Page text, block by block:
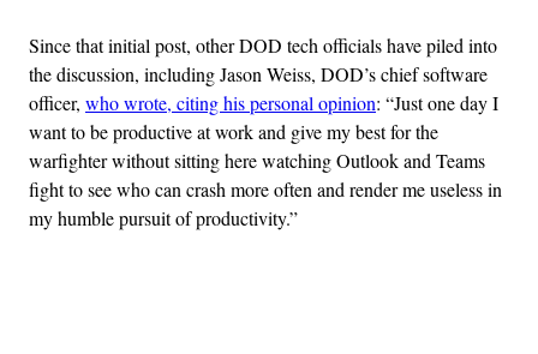
Since that initial post, other DOD tech officials have piled into
the discussion, including Jason Weiss, DOD’s chief software
officer, who wrote, citing his personal opinion: “Just one day I
want to be productive at work and give my best for the
warfighter without sitting here watching Outlook and Teams
fight to see who can crash more often and render me useless in
my humble pursuit of productivity.”